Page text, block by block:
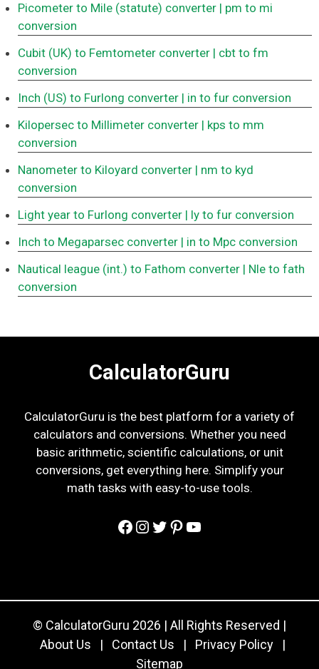
Picometer to Mile (statute) converter | pm to mi
conversion
Cubit (UK) to Femtometer converter | cbt to fm
conversion
Inch (US) to Furlong converter | in to fur conversion
Kilopersec to Millimeter converter | kps to mm
conversion
Nanometer to Kiloyard converter | nm to kyd
conversion
Light year to Furlong converter | ly to fur conversion
Inch to Megaparsec converter | in to Mpc conversion
Nautical league (int.) to Fathom converter | Nle to fath
conversion
CalculatorGuru
CalculatorGuru is the best platform for a variety of
calculators and conversions. Whether you need
basic arithmetic, scientific calculations, or unit
conversions, get everything here. Simplify your
math tasks with easy-to-use tools.
Facebook
Instagram
Twitter
Pinterest
YouTube
© CalculatorGuru 2026 | All Rights Reserved |
About Us
| Contact Us | Privacy Policy
|
Sitemap